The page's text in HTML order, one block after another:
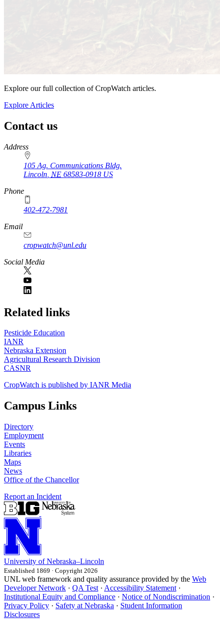
Explore our full collection of CropWatch articles.
Explore Articles
Contact us
https://
www.unl.edu
Address
105 Ag. Communications Bldg.
Lincoln NE 68583-0918 US
Phone
402-472-7981
Email
cropwatch@unl.edu
Social Media
https://
www.unl.edu
Related links
Pesticide Education
IANR
Nebraska Extension
Agricultural Research Division
CASNR
CropWatch is published by IANR Media
Campus Links
Directory
Employment
Events
Libraries
Maps
News
Office of the Chancellor
Report an Incident
University of Nebraska–Lincoln
Established 1869 · Copyright 2026
UNL web framework and quality assurance provided by the Web
Developer Network · QA Test · Accessibility Statement ·
Institutional Equity and Compliance · Notice of Nondiscrimination ·
Privacy Policy · Safety at Nebraska · Student Information
Disclosures